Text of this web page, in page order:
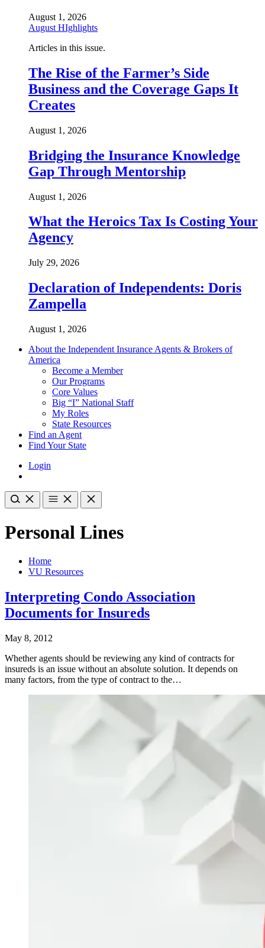
August 1, 2026
August HIghlights
Articles in this issue.
The Rise of the Farmer’s Side
Business and the Coverage Gaps It
Creates
August 1, 2026
Bridging the Insurance Knowledge
Gap Through Mentorship
August 1, 2026
What the Heroics Tax Is Costing Your
Agency
July 29, 2026
Declaration of Independents: Doris
Zampella
August 1, 2026
About the Independent Insurance Agents & Brokers of
America
Become a Member
Our Programs
Core Values
Big “I” National Staff
My Roles
State Resources
Find an Agent
Find Your State
Login
Personal Lines
Home
VU Resources
Interpreting Condo Association
Documents for Insureds
May 8, 2012
Whether agents should be reviewing any kind of contracts for
insureds is an issue without an absolute solution. It depends on
many factors, from the type of contract to the…